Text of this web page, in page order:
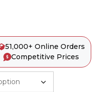
51,000+ Online Orders
Competitive Prices